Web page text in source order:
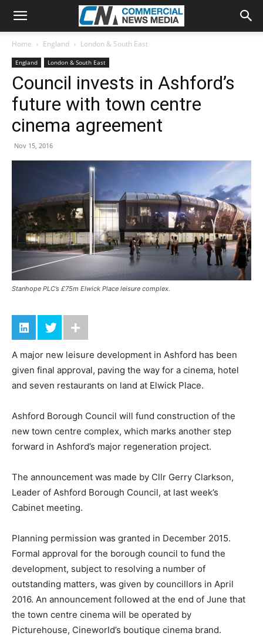
Home England London & South East
England London & South East
Council invests in Ashford’s
future with town centre
cinema agreement
Nov 15, 2016
Stanhope PLC’s £75m Elwick Place leisure complex.
A major new leisure development in Ashford has been
given final approval, paving the way for a cinema, hotel
and seven restaurants on land at Elwick Place.
Ashford Borough Council will fund construction of the
new town centre complex, which marks another step
forward in Ashford’s major regeneration project.
The announcement was made by Cllr Gerry Clarkson,
Leader of Ashford Borough Council, at last week’s
Cabinet meeting.
Planning permission was granted in December 2015.
Formal approval for the borough council to fund the
development, subject to resolving a number of
outstanding matters, was given by councillors in April
2016. An announcement followed at the end of June that
the town centre cinema will be operated by
Picturehouse, Cineworld’s boutique cinema brand.